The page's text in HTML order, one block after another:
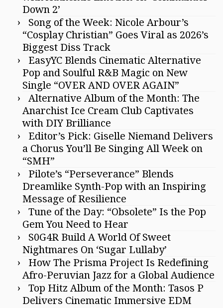
Down 2’
Song of the Week: Nicole Arbour’s
“Cosplay Christian” Goes Viral as 2026’s
Biggest Diss Track
EasyYC Blends Cinematic Alternative
Pop and Soulful R&B Magic on New
Single “OVER AND OVER AGAIN”
Alternative Album of the Month: The
Anarchist Ice Cream Club Captivates
with DIY Brilliance
Editor’s Pick: Giselle Niemand Delivers
a Chorus You’ll Be Singing All Week on
“SMH”
Pilote’s “Perseverance” Blends
Dreamlike Synth-Pop with an Inspiring
Message of Resilience
Tune of the Day: “Obsolete” Is the Pop
Gem You Need to Hear
S0G4R Build A World Of Sweet
Nightmares On ‘Sugar Lullaby’
How The Prisma Project Is Redefining
Afro-Peruvian Jazz for a Global Audience
Top Hitz Album of the Month: Tasos P
Delivers Cinematic Immersive EDM